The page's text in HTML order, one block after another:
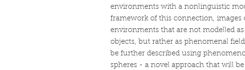
environments with a nonlinguistic
framework of this connection, images
environments that are not modelled
objects, but rather as phenomenal
be further described using
spheres - a novel approach that will